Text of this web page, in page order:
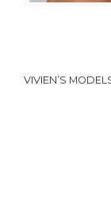
VIVIEN’S